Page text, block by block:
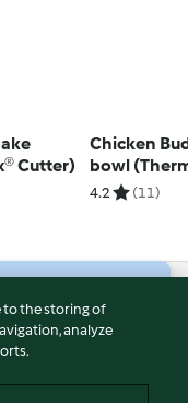
Cutter)
Chicken
bowl
Cutter)
4.2 (11)
to the storing of
analyze